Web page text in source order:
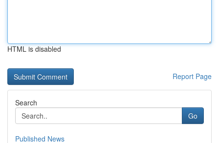
HTML is disabled
Report Page
Search
Go
Published News